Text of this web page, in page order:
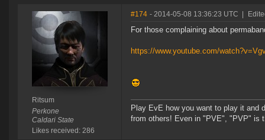
Ritsum
Perkone
Caldari State
Likes received: 286
#174 - 2014-05-08 13:36:23 UTC
For those complaining about
https://www.youtube.com/
Play EvE how you want to play it and
from others! Even in "PVE", "PVP" is